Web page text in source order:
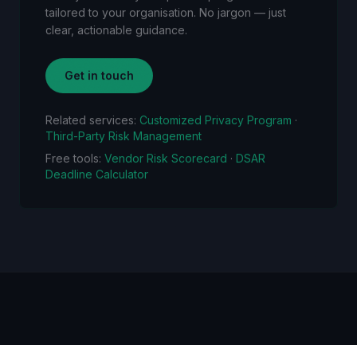
tailored to your organisation. No jargon — just
clear, actionable guidance.
Get in touch
Related services: Customized Privacy Program
Third-Party Risk Management
Free tools: Vendor Risk Scorecard
DSAR
Deadline Calculator